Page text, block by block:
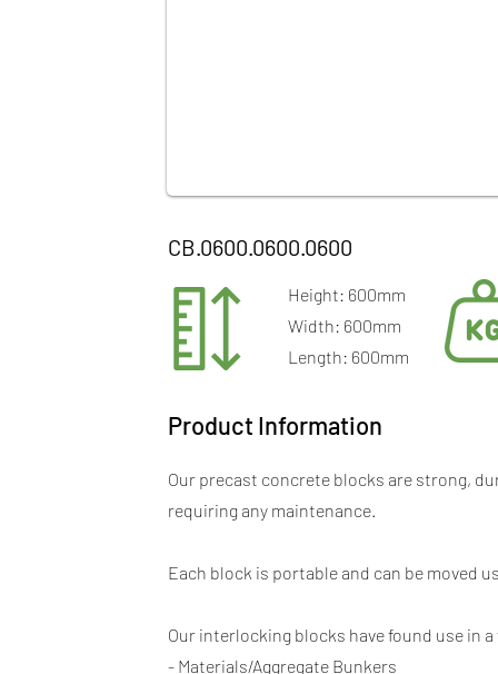
CB.0600.0600.0600
Height: 600mm
Width: 600mm
Length: 600mm
Product Information
Our precast concrete blocks are strong,
requiring any maintenance.
Each block is portable and can be moved
Our interlocking blocks have found use in
- Materials/Aggregate Bunkers